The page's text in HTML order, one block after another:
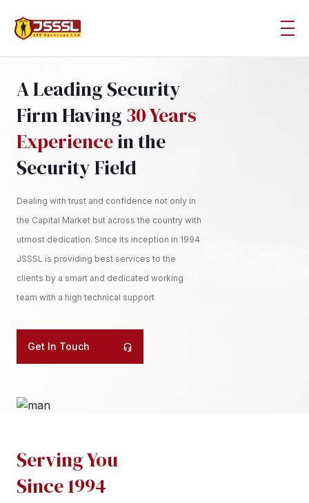
A Leading Security
Firm Having 30 Years
Experiencein the
Security Field
Dealing with trust and confidence not only in
the Capital Market but across the country with
utmost dedication. Since its inception in 1994
JSSSL is providing best services to the
clients by a smart and dedicated working
team with a high technical support
Get In Touch
Serving You
Since 1994